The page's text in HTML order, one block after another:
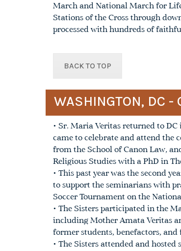
March and National March for
Stations of the Cross through
processed with hundreds of
BACK TO TOP
WASHINGTON, DC -
• Sr. Maria Veritas returned to
came to celebrate and attend the
from the School of Canon Law,
Religious Studies with a PhD in
• This past year was the second
to support the seminarians with
Soccer Tournament on the
• The Sisters participated in the
including Mother Amata Veritas
former students, benefactors, and
• The Sisters attended and